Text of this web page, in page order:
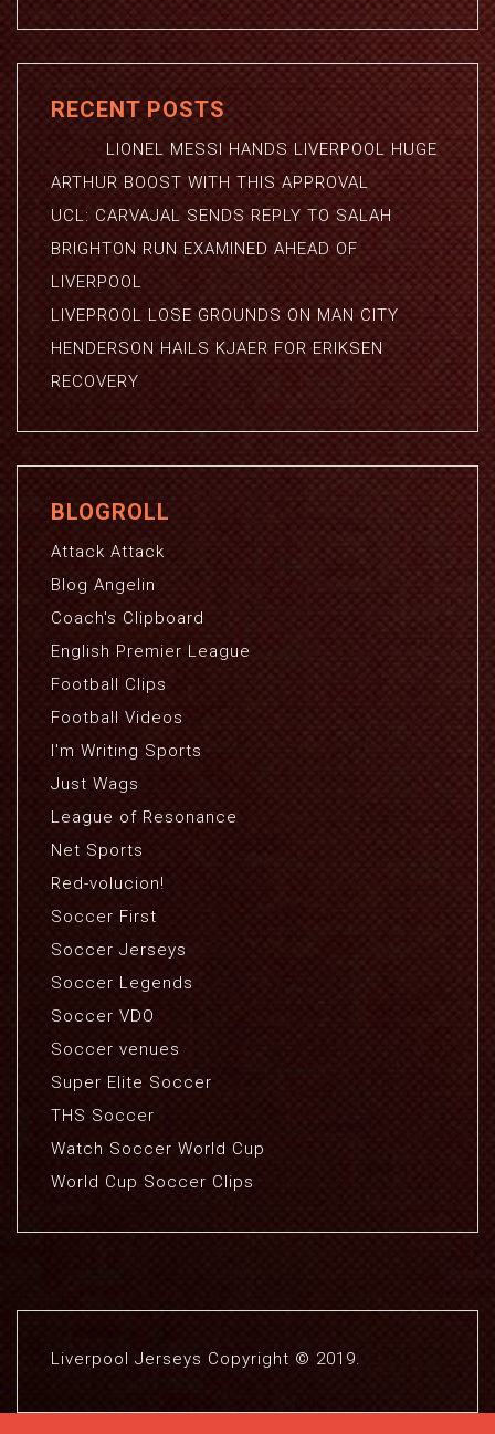
RECENT POSTS
LIONEL MESSI HANDS LIVERPOOL HUGE
ARTHUR BOOST WITH THIS APPROVAL
UCL: CARVAJAL SENDS REPLY TO SALAH
BRIGHTON RUN EXAMINED AHEAD OF
LIVERPOOL
LIVEPROOL LOSE GROUNDS ON MAN CITY
HENDERSON HAILS KJAER FOR ERIKSEN
RECOVERY
BLOGROLL
Attack Attack
Blog Angelin
Coach's Clipboard
English Premier League
Football Clips
Football Videos
I'm Writing Sports
Just Wags
League of Resonance
Net Sports
Red-volucion!
Soccer First
Soccer Jerseys
Soccer Legends
Soccer VDO
Soccer venues
Super Elite Soccer
THS Soccer
Watch Soccer World Cup
World Cup Soccer Clips
Liverpool Jerseys Copyright © 2019.